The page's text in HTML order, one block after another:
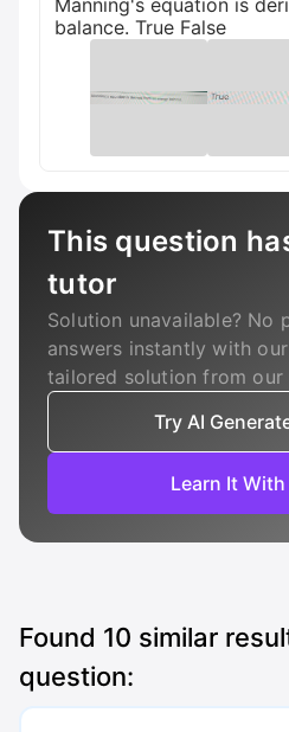
Manning's equation is
balance. True False
This question
tutor
Solution unavailable? No
answers instantly with
tailored solution from
Try AI
Learn It
Found 10 similar
question: